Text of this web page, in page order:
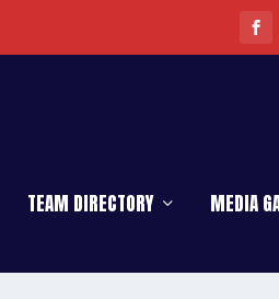
TEAM DIRECTORY MEDIA